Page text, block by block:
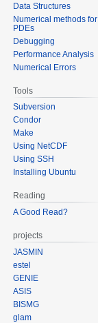
Data Structures
Numerical methods for
PDEs
Debugging
Performance Analysis
Numerical Errors
Tools
Subversion
Condor
Make
Using NetCDF
Using SSH
Installing Ubuntu
Reading
A Good Read?
projects
JASMIN
estel
GENIE
ASIS
BISMG
glam